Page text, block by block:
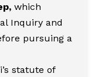
which
Inquiry and
pursuing a
statute of